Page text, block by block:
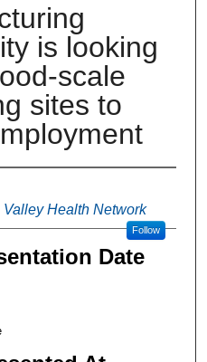
is looking
scale
sites to
Valley Health Network
Follow
Date